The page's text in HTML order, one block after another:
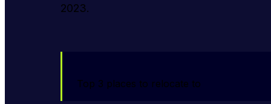
2023.
Top 3 places to relocate to